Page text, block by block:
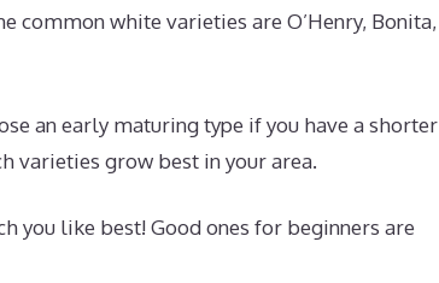
common white varieties are O’Henry, Bonita,
an early maturing type if you have a shorter
varieties grow best in your area.
you like best! Good ones for beginners are